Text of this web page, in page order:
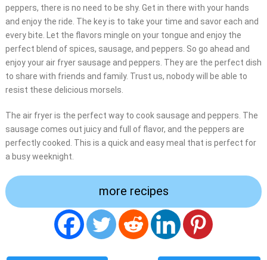
peppers, there is no need to be shy. Get in there with your hands
and enjoy the ride. The key is to take your time and savor each and
every bite. Let the flavors mingle on your tongue and enjoy the
perfect blend of spices, sausage, and peppers. So go ahead and
enjoy your air fryer sausage and peppers. They are the perfect dish
to share with friends and family. Trust us, nobody will be able to
resist these delicious morsels.
The air fryer is the perfect way to cook sausage and peppers. The
sausage comes out juicy and full of flavor, and the peppers are
perfectly cooked. This is a quick and easy meal that is perfect for
a busy weeknight.
more recipes